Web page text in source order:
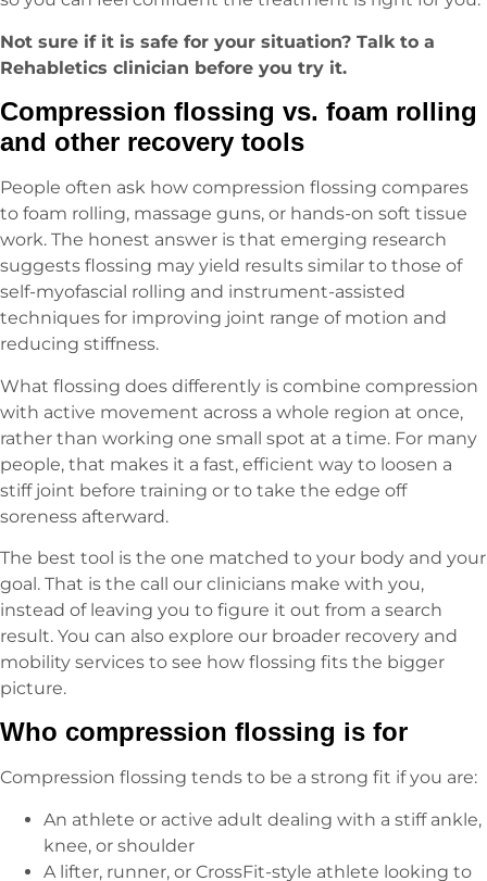
Not sure if it is safe for your situation? Talk to a
Rehabletics clinician before you try it.
Compression flossing vs. foam rolling
and other recovery tools
People often ask how compression flossing compares
to foam rolling, massage guns, or hands-on soft tissue
work. The honest answer is that emerging research
suggests flossing may yield results similar to those of
self-myofascial rolling and instrument-assisted
techniques for improving joint range of motion and
reducing stiffness.
What flossing does differently is combine compression
with active movement across a whole region at once,
rather than working one small spot at a time. For many
people, that makes it a fast, efficient way to loosen a
stiff joint before training or to take the edge off
soreness afterward.
The best tool is the one matched to your body and your
goal. That is the call our clinicians make with you,
instead of leaving you to figure it out from a search
result. You can also explore our broader recovery and
mobility services to see how flossing fits the bigger
picture.
Who compression flossing is for
Compression flossing tends to be a strong fit if you are:
An athlete or active adult dealing with a stiff ankle,
knee, or shoulder
A lifter, runner, or CrossFit-style athlete looking to